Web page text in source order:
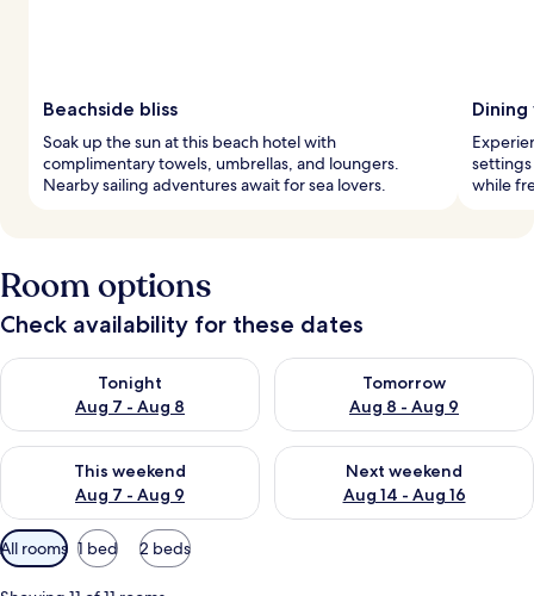
Beachside bliss
Soak up the sun at this beach hotel with
complimentary towels, umbrellas, and loungers.
Nearby sailing adventures await for sea lovers.
while
Room options
Check availability for these dates
Tonight
Aug 7 - Aug 8
Check availability for tonight Aug 7 - Aug 8
Tomorrow
Aug 8 - Aug 9
Check availability for
This weekend
Aug 7 - Aug 9
Check availability for this weekend Aug 7 - Aug 9
Next weekend
Aug 14 - Aug 16
Check availability for next
Available
filters
for
All rooms 1 bed 2 beds